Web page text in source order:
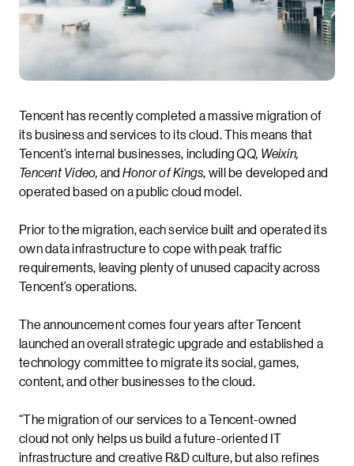
Tencent has recently completed a massive migration of
its business and services to its cloud. This means that
Tencent’s internal businesses, includingQQ, Weixin,
Tencent Video,andHonor of Kings, will be developed and
operated based on a public cloud model.
Prior to the migration, each service built and operated its
own data infrastructure to cope with peak traffic
requirements, leaving plenty of unused capacity across
Tencent’s operations.
The announcement comes four years after Tencent
launched an overall strategic upgrade and established a
technology committee to migrate its social, games,
content, and other businesses to the cloud.
“The migration of our services to a Tencent-owned
cloud not only helps us build a future-oriented IT
infrastructure and creative R&D culture, but also refines